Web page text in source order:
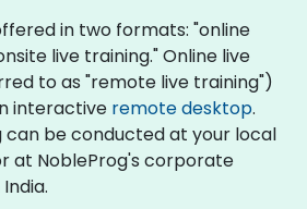
in two formats: "online
live training." Online live
to as "remote live training")
interactive remote desktop.
can be conducted at your local
at NobleProg's corporate